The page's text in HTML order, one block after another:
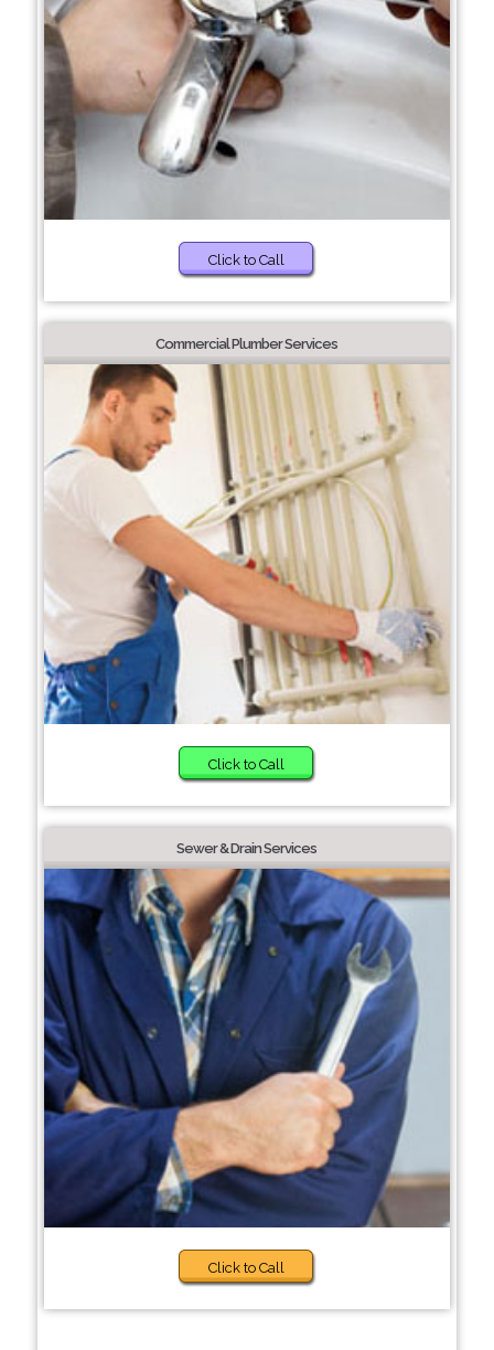
Click to Call
Commercial Plumber Services
Click to Call
Sewer & Drain Services
Click to Call